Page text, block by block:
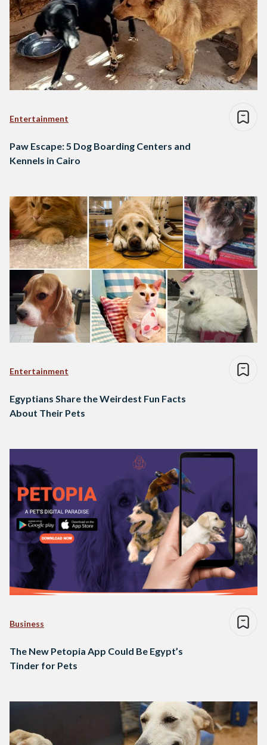
Entertainment
Paw Escape: 5 Dog Boarding Centers and
Kennels in Cairo
Entertainment
Egyptians Share the Weirdest Fun Facts
About Their Pets
Business
The New Petopia App Could Be Egypt’s
Tinder for Pets